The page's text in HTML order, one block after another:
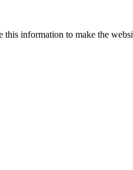
information to make the